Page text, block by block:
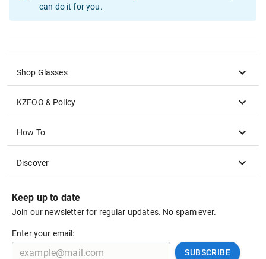
can do it for you.
Shop Glasses
KZFOO & Policy
How To
Discover
Keep up to date
Join our newsletter for regular updates. No spam ever.
Enter your email:
SUBSCRIBE